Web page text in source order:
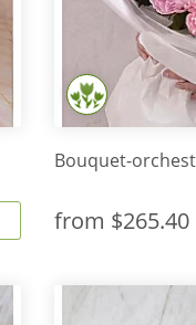
Bouquet-
from $265.40